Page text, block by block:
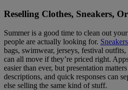
Reselling Clothes, Sneakers,
Summer is a good time to clean out
people are actually looking for. Sneakers
bags, swimwear, jerseys, festival
can all move if they’re priced right.
easier than ever, but presentation
descriptions, and quick responses can
else selling the same kind of stuff.